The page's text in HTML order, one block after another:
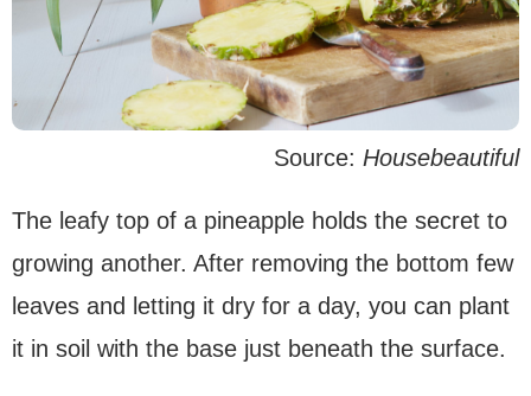
Source: Housebeautiful
The leafy top of a pineapple holds the secret to
growing another. After removing the bottom few
leaves and letting it dry for a day, you can plant
it in soil with the base just beneath the surface.